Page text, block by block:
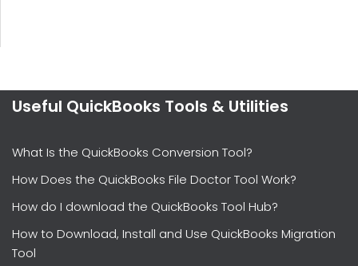
Useful QuickBooks Tools & Utilities
What Is the QuickBooks Conversion Tool?
How Does the QuickBooks File Doctor Tool Work?
How do I download the QuickBooks Tool Hub?
How to Download, Install and Use QuickBooks Migration
Tool